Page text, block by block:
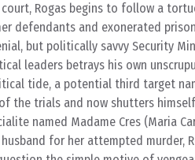
court, Rogas begins to follow a
defendants and exonerated
but politically savvy Security
leaders betrays his own
tide, a potential third target
the trials and now shutters
named Madame Cres (Maria
for her attempted murder,